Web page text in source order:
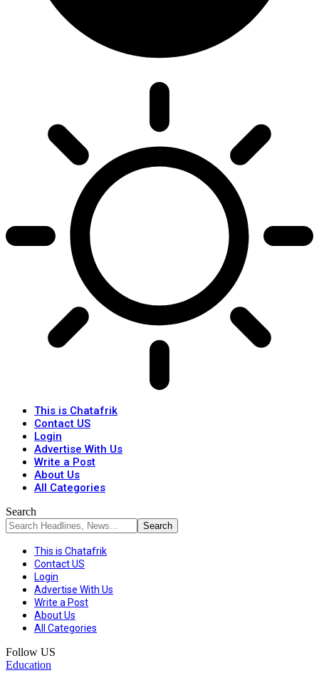
This is Chatafrik
Contact US
Login
Advertise With Us
Write a Post
About Us
All Categories
Search
This is Chatafrik
Contact US
Login
Advertise With Us
Write a Post
About Us
All Categories
Follow US
Education